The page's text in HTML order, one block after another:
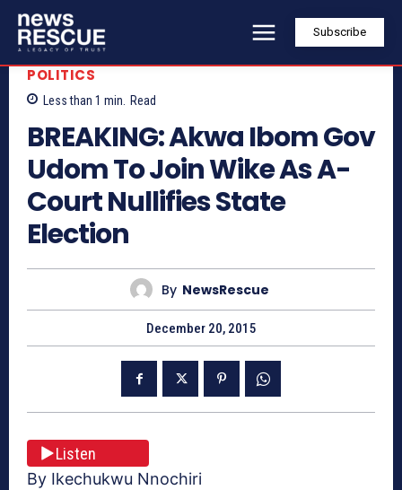
Subscribe
POLITICS
Less than 1 min. Read
BREAKING: Akwa Ibom Gov
Udom To Join Wike As A-
Court Nullifies State
Election
By NewsRescue
December 20, 2015
Listen
By Ikechukwu Nnochiri